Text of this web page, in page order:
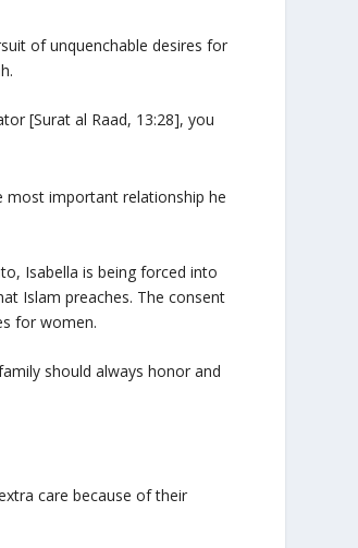
of unquenchable desires for
[Surat al Raad, 13:28], you
most important relationship he
, Isabella is being forced into
Islam preaches. The consent
for women.
should always honor and
care because of their